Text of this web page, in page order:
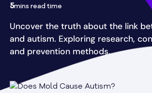
5mins read time
Uncover the truth about the link
and autism. Exploring research,
and prevention methods.